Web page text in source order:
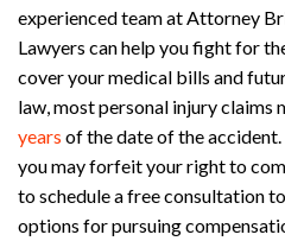
experienced team at Attorney
Lawyers can help you fight for
cover your medical bills and
law, most personal injury claims
years of the date of the
you may forfeit your right to
to schedule a free consultation
options for pursuing